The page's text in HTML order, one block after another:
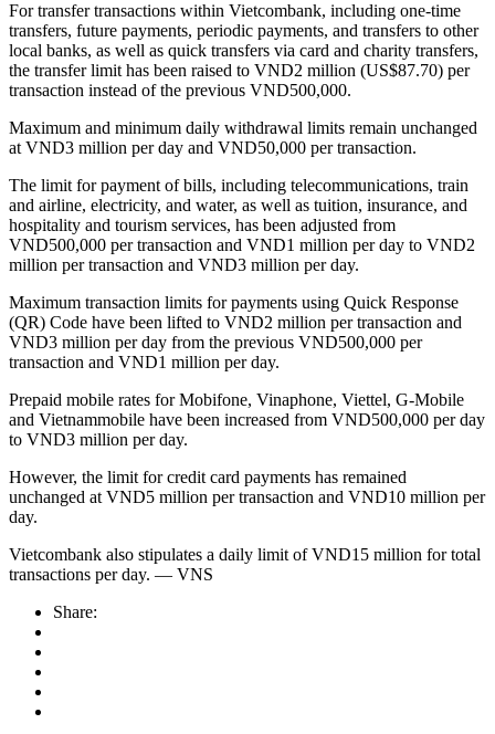
For transfer transactions within Vietcombank, including one-time
transfers, future payments, periodic payments, and transfers to other
local banks, as well as quick transfers via card and charity transfers,
the transfer limit has been raised to VND2 million (US$87.70) per
transaction instead of the previous VND500,000.
Maximum and minimum daily withdrawal limits remain unchanged
at VND3 million per day and VND50,000 per transaction.
The limit for payment of bills, including telecommunications, train
and airline, electricity, and water, as well as tuition, insurance, and
hospitality and tourism services, has been adjusted from
VND500,000 per transaction and VND1 million per day to VND2
million per transaction and VND3 million per day.
Maximum transaction limits for payments using Quick Response
(QR) Code have been lifted to VND2 million per transaction and
VND3 million per day from the previous VND500,000 per
transaction and VND1 million per day.
Prepaid mobile rates for Mobifone, Vinaphone, Viettel, G-Mobile
and Vietnammobile have been increased from VND500,000 per day
to VND3 million per day.
However, the limit for credit card payments has remained
unchanged at VND5 million per transaction and VND10 million per
day.
Vietcombank also stipulates a daily limit of VND15 million for total
transactions per day. — VNS
Share: